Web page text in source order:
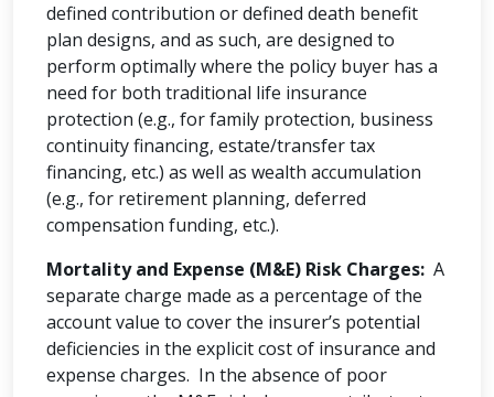
defined contribution or defined death benefit
plan designs, and as such, are designed to
perform optimally where the policy buyer has a
need for both traditional life insurance
protection (e.g., for family protection, business
continuity financing, estate/transfer tax
financing, etc.) as well as wealth accumulation
(e.g., for retirement planning, deferred
compensation funding, etc.).
Mortality and Expense (M&E) Risk Charges: A
separate charge made as a percentage of the
account value to cover the insurer’s potential
deficiencies in the explicit cost of insurance and
expense charges. In the absence of poor